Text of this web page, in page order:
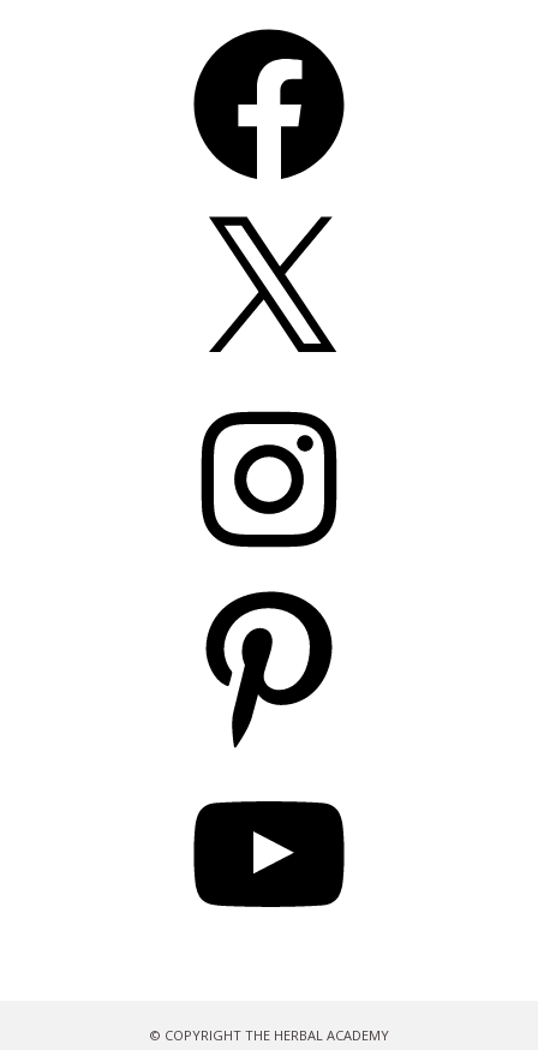
© COPYRIGHT THE HERBAL ACADEMY